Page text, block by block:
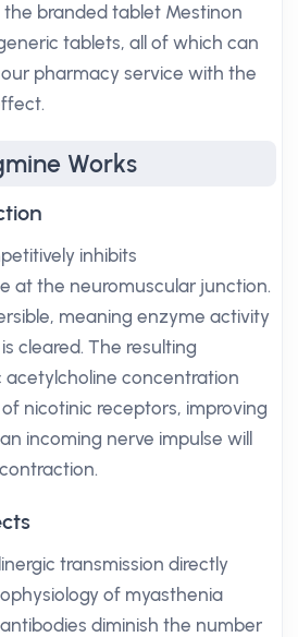
the branded tablet Mestinon
tablets, all of which can
pharmacy service with the
Works
inhibits
at the neuromuscular junction.
meaning enzyme activity
cleared. The resulting
acetylcholine concentration
nicotinic receptors, improving
incoming nerve impulse will
transmission directly
of myasthenia
diminish the number